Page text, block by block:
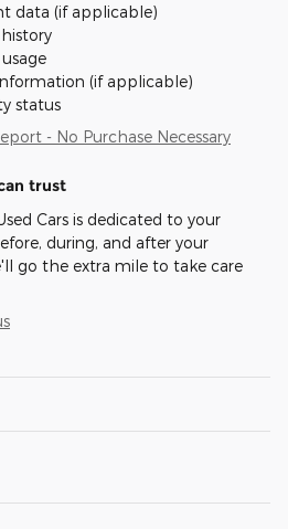
data (if applicable)
(if applicable)
status
- No Purchase Necessary
trust
Cars is dedicated to your
during, and after your
go the extra mile to take care